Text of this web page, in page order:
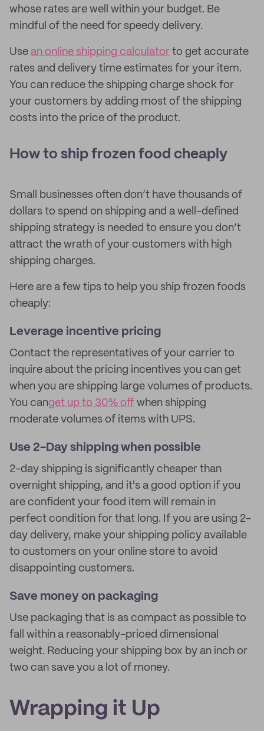
whose rates are well within your budget. Be
mindful of the need for speedy delivery.
Use an online shipping calculator to get accurate
rates and delivery time estimates for your item.
You can reduce the shipping charge shock for
your customers by adding most of the shipping
costs into the price of the product.
How to ship frozen food cheaply
Small businesses often don’t have thousands of
dollars to spend on shipping and a well-defined
shipping strategy is needed to ensure you don’t
attract the wrath of your customers with high
shipping charges.
Here are a few tips to help you ship frozen foods
cheaply:
Leverage incentive pricing
Contact the representatives of your carrier to
inquire about the pricing incentives you can get
when you are shipping large volumes of products.
You canget up to 30% off when shipping
moderate volumes of items with UPS.
Use 2-Day shipping when possible
2-day shipping is significantly cheaper than
overnight shipping, and it's a good option if you
are confident your food item will remain in
perfect condition for that long. If you are using 2-
day delivery, make your shipping policy available
to customers on your online store to avoid
disappointing customers.
Save money on packaging
Use packaging that is as compact as possible to
fall within a reasonably-priced dimensional
weight. Reducing your shipping box by an inch or
two can save you a lot of money.
Wrapping it Up